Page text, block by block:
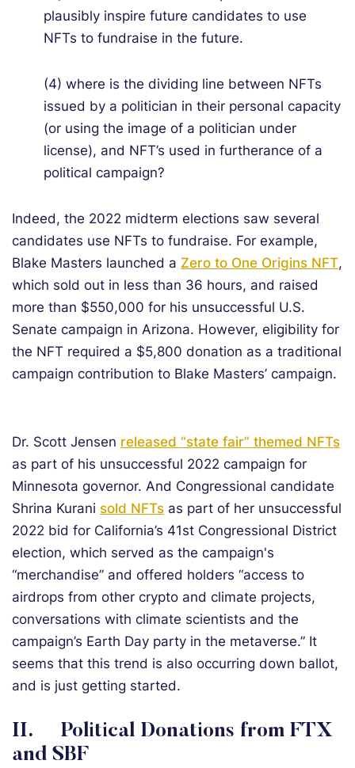
plausibly inspire future candidates to use
NFTs to fundraise in the future.
(4) where is the dividing line between NFTs
issued by a politician in their personal capacity
(or using the image of a politician under
license), and NFT’s used in furtherance of a
political campaign?
Indeed, the 2022 midterm elections saw several
candidates use NFTs to fundraise. For example,
Blake Masters launched a Zero to One Origins NFT,
which sold out in less than 36 hours, and raised
more than $550,000 for his unsuccessful U.S.
Senate campaign in Arizona. However, eligibility for
the NFT required a $5,800 donation as a traditional
campaign contribution to Blake Masters’ campaign.
Dr. Scott Jensen released “state fair” themed NFTs
as part of his unsuccessful 2022 campaign for
Minnesota governor. And Congressional candidate
Shrina Kurani sold NFTs as part of her unsuccessful
2022 bid for California’s 41st Congressional District
election, which served as the campaign's
“merchandise” and offered holders “access to
airdrops from other crypto and climate projects,
conversations with climate scientists and the
campaign’s Earth Day party in the metaverse.” It
seems that this trend is also occurring down ballot,
and is just getting started.
II. Political Donations from FTX
and SBF